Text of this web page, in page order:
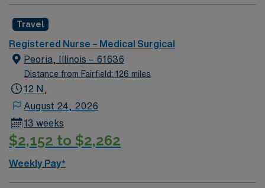
Travel
Registered Nurse – Medical Surgical
Peoria, Illinois – 61636
Distance from Fairfield: 126 miles
12 N,
August 24, 2026
13 weeks
$2,152 to $2,262
Weekly Pay*